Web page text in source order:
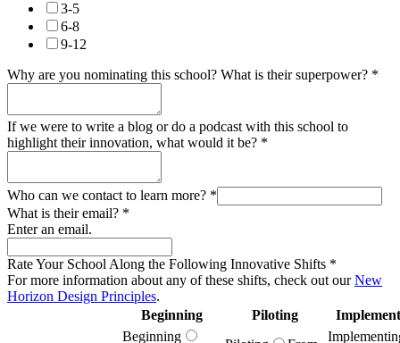
3-5
6-8
9-12
Why are you nominating this school? What is their superpower? *
If we were to write a blog or do a podcast with this school to
highlight their innovation, what would it be? *
Who can we contact to learn more? *
What is their email? *
Enter an email.
Rate Your School Along the Following Innovative Shifts *
For more information about any of these shifts, check out ourNew
Horizon Design Principles.
Beginning
Piloting
Beginning